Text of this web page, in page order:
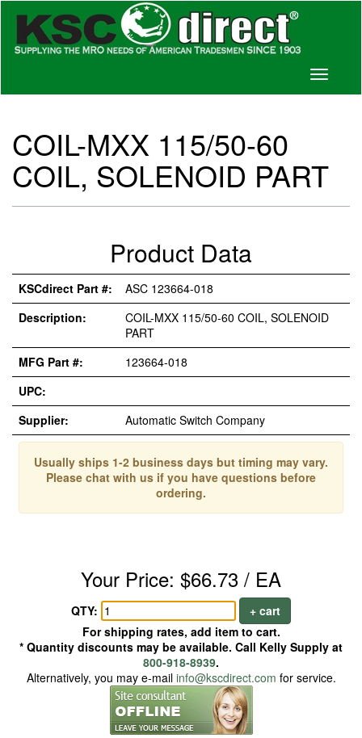
Toggle
COIL-MXX 115/50-60
COIL, SOLENOID PART
Product Data
KSCdirect Part #:
ASC 123664-018
Description:
COIL-MXX 115/50-60 COIL, SOLENOID
PART
MFG Part #:
123664-018
UPC:
Supplier:
Automatic Switch Company
Usually ships 1-2 business days but timing may vary.
Please chat with us if you have questions before
ordering.
Your Price: $66.73 / EA
QTY:
+ cart
For shipping rates, add item to cart.
* Quantity discounts may be available. Call Kelly Supply at
800-918-8939.
Alternatively, you may e-mail info@kscdirect.com for service.